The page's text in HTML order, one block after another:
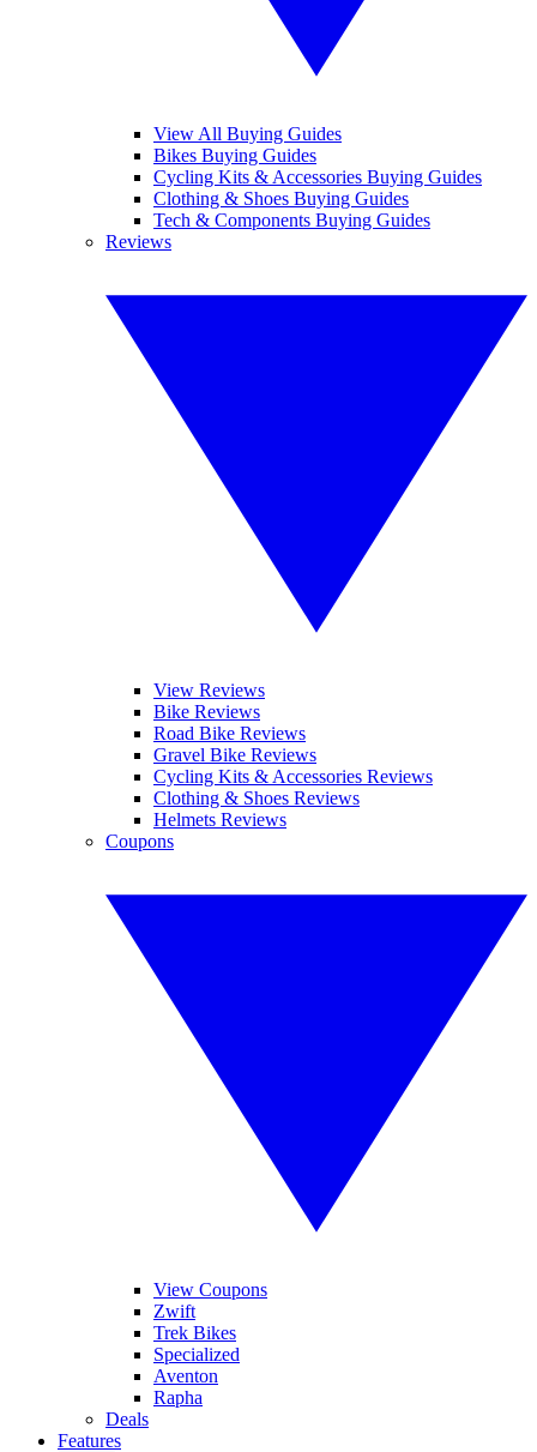
View All Buying Guides
Bikes Buying Guides
Cycling Kits & Accessories Buying Guides
Clothing & Shoes Buying Guides
Tech & Components Buying Guides
Reviews
View Reviews
Bike Reviews
Road Bike Reviews
Gravel Bike Reviews
Cycling Kits & Accessories Reviews
Clothing & Shoes Reviews
Helmets Reviews
Coupons
View Coupons
Zwift
Trek Bikes
Specialized
Aventon
Rapha
Deals
Features